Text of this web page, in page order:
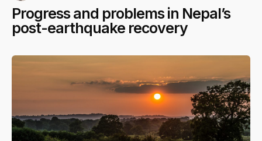
Progress and problems in Nepal’s
post-earthquake recovery